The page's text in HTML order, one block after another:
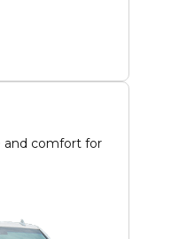
and comfort for